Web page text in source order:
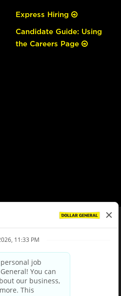
Express Hiring
Candidate Guide: Using
the Careers Page
Policy
Choices
Party Privacy Policy
Privacy Notice